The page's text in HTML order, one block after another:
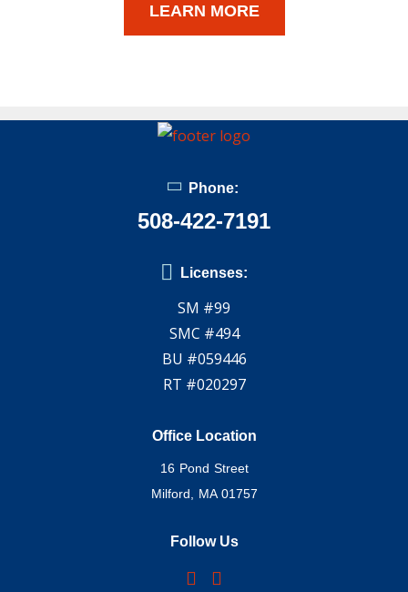
LEARN MORE
Phone:
508-422-7191
Licenses:
SM #99
SMC #494
BU #059446
RT #020297
Office Location
16 Pond Street
Milford, MA 01757
Follow Us